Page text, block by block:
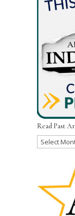
Read Past
Read
Month